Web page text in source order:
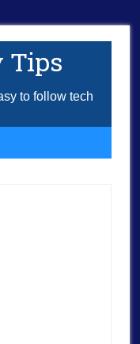
Tips
to follow tech